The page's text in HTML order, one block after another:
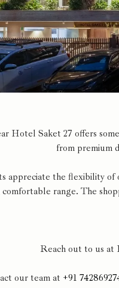
Hotel Saket 27 offers
from premium
appreciate the flexibility
range. The
Reach out to us at
our team at +91